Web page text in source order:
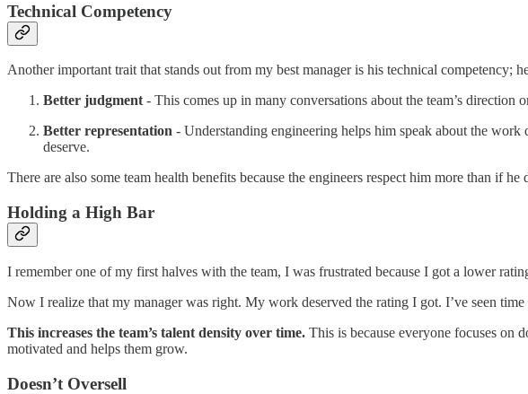
Technical Competency
Another important trait that stands out from my best manager is his technical competency;
Better judgment- This comes up in many conversations about the team’s
Better representation - Understanding engineering helps him speak about the
deserve.
There are also some team health benefits because the engineers respect him more than if
Holding a High Bar
I remember one of my first halves with the team, I was frustrated because I got a lower
Now I realize that my manager was right. My work deserved the rating I got. I’ve seen
This increases the team’s talent density over time. This is because everyone focuses on
motivated and helps them grow.
Doesn’t Oversell